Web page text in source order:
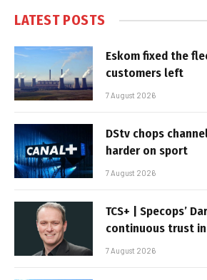
LATEST POSTS
Eskom fixed the
customers left
7 August 2026
DStv chops
harder on sport
7 August 2026
TCS+ | Specops’
continuous trust
7 August 2026